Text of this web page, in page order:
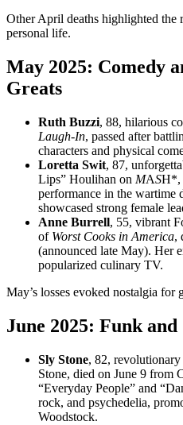
Other April deaths highlighted the
personal life.
May 2025: Comedy
Greats
Ruth Buzzi, 88, hilarious
Laugh-In, passed after
characters and physical
Loretta Swit, 87,
Lips” Houlihan on MASH*,
performance in the wartime
showcased strong female
Anne Burrell, 55, vibrant
of Worst Cooks in America,
(announced late May). Her
popularized culinary TV.
May’s losses evoked nostalgia for
June 2025: Funk and
Sly Stone, 82,
Stone, died on June 9 from
“Everyday People” and
rock, and psychedelia,
Woodstock.